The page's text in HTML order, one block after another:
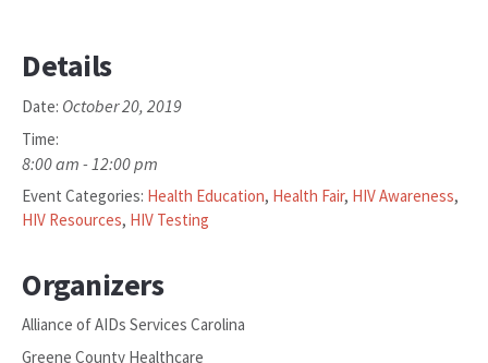
Details
Date: October 20, 2019
Time:
8:00 am - 12:00 pm
Event Categories: Health Education, Health Fair, HIV Awareness,
HIV Resources, HIV Testing
Organizers
Alliance of AIDs Services Carolina
Greene County Healthcare